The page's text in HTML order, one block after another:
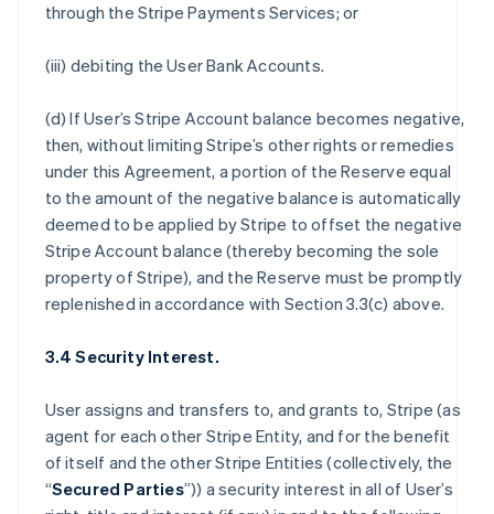
through the Stripe Payments Services; or
(iii) debiting the User Bank Accounts.
(d) If User’s Stripe Account balance becomes negative,
then, without limiting Stripe’s other rights or remedies
under this Agreement, a portion of the Reserve equal
to the amount of the negative balance is automatically
deemed to be applied by Stripe to offset the negative
Stripe Account balance (thereby becoming the sole
property of Stripe), and the Reserve must be promptly
replenished in accordance with Section 3.3(c) above.
3.4 Security Interest.
User assigns and transfers to, and grants to, Stripe (as
agent for each other Stripe Entity, and for the benefit
of itself and the other Stripe Entities (collectively, the
“Secured Parties”)) a security interest in all of User’s